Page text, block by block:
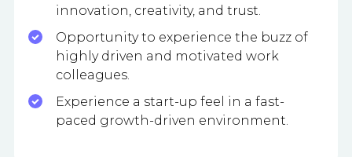
innovation, creativity, and trust.
Opportunity to experience the buzz of
highly driven and motivated work
colleagues.
Experience a start-up feel in a fast-
paced growth-driven environment.